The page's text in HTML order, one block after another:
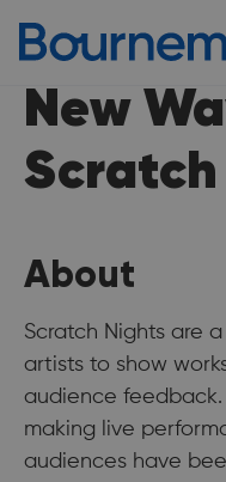
New
About
Scratch Nights are
artists to show
audience feedback.
making live
audiences have